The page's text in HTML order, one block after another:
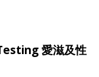
愛滋及性